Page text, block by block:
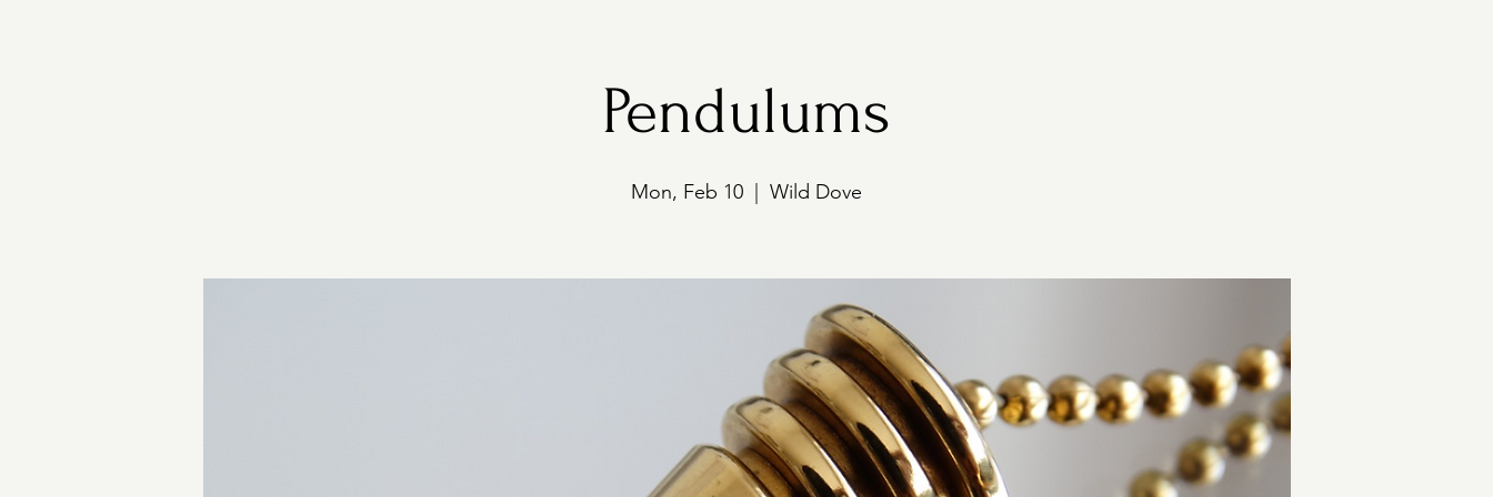
Pendulums
Mon, Feb 10 Wild Dove